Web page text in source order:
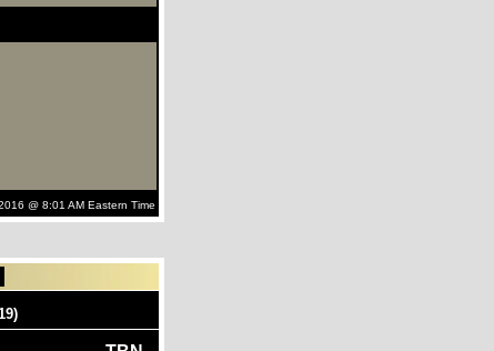
@ 8:01 AM Eastern Time